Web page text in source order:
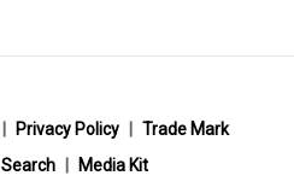
Privacy Policy
Trade Mark
Search Media Kit